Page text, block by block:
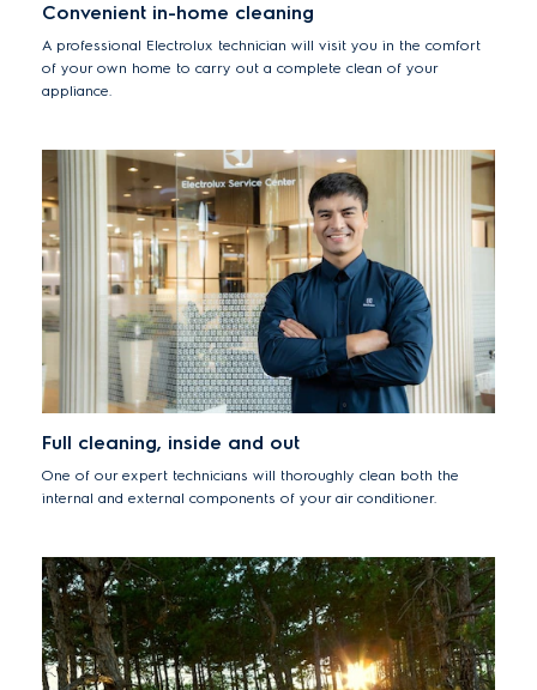
Convenient in-home cleaning
A professional Electrolux technician will visit you in the comfort
of your own home to carry out a complete clean of your
appliance.
Full cleaning, inside and out
One of our expert technicians will thoroughly clean both the
internal and external components of your air conditioner.